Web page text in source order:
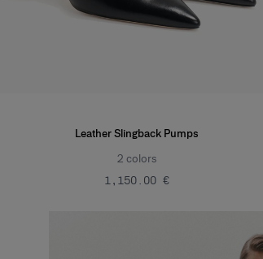
Leather Slingback Pumps
2 colors
‌1,150.00 €